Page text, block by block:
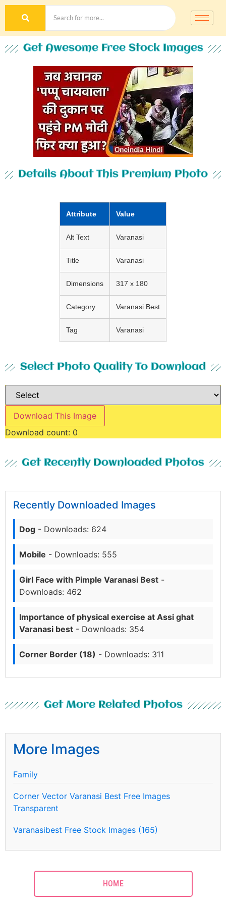
Get Awesome Free Stock Images
Details About This Premium Photo
Attribute Value
Alt Text Varanasi
Title Varanasi
Dimensions 317 x 180
Category Varanasi Best
Tag Varanasi
Select Photo Quality To Download
Download This Image
Download count: 0
Get Recently Downloaded Photos
Recently Downloaded Images
Dog - Downloads: 624
Mobile - Downloads: 555
Girl Face with Pimple Varanasi Best -
Downloads: 462
Importance of physical exercise at Assi ghat
Varanasi best - Downloads: 354
Corner Border (18) - Downloads: 311
Get More Related Photos
More Images
Family
Corner Vector Varanasi Best Free Images
Transparent
Varanasibest Free Stock Images (165)
HOME